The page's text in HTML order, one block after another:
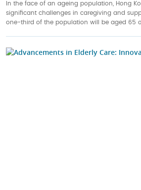
In the face of an ageing population, Hong
significant challenges in caregiving and
one-third of the population will be aged 65